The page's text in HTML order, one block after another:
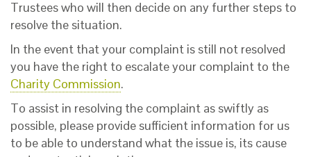
Trustees who will then decide on any further steps to
resolve the situation.
In the event that your complaint is still not resolved
you have the right to escalate your complaint to the
Charity Commission.
To assist in resolving the complaint as swiftly as
possible, please provide sufficient information for us
to be able to understand what the issue is, its cause